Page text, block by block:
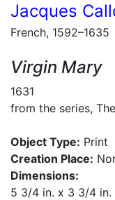
Jacques
French, 1592–1635
Virgin Mary
1631
from the series,
Object Type: Print
Creation Place:
Dimensions:
5 3/4 in. x 3 3/4 in.